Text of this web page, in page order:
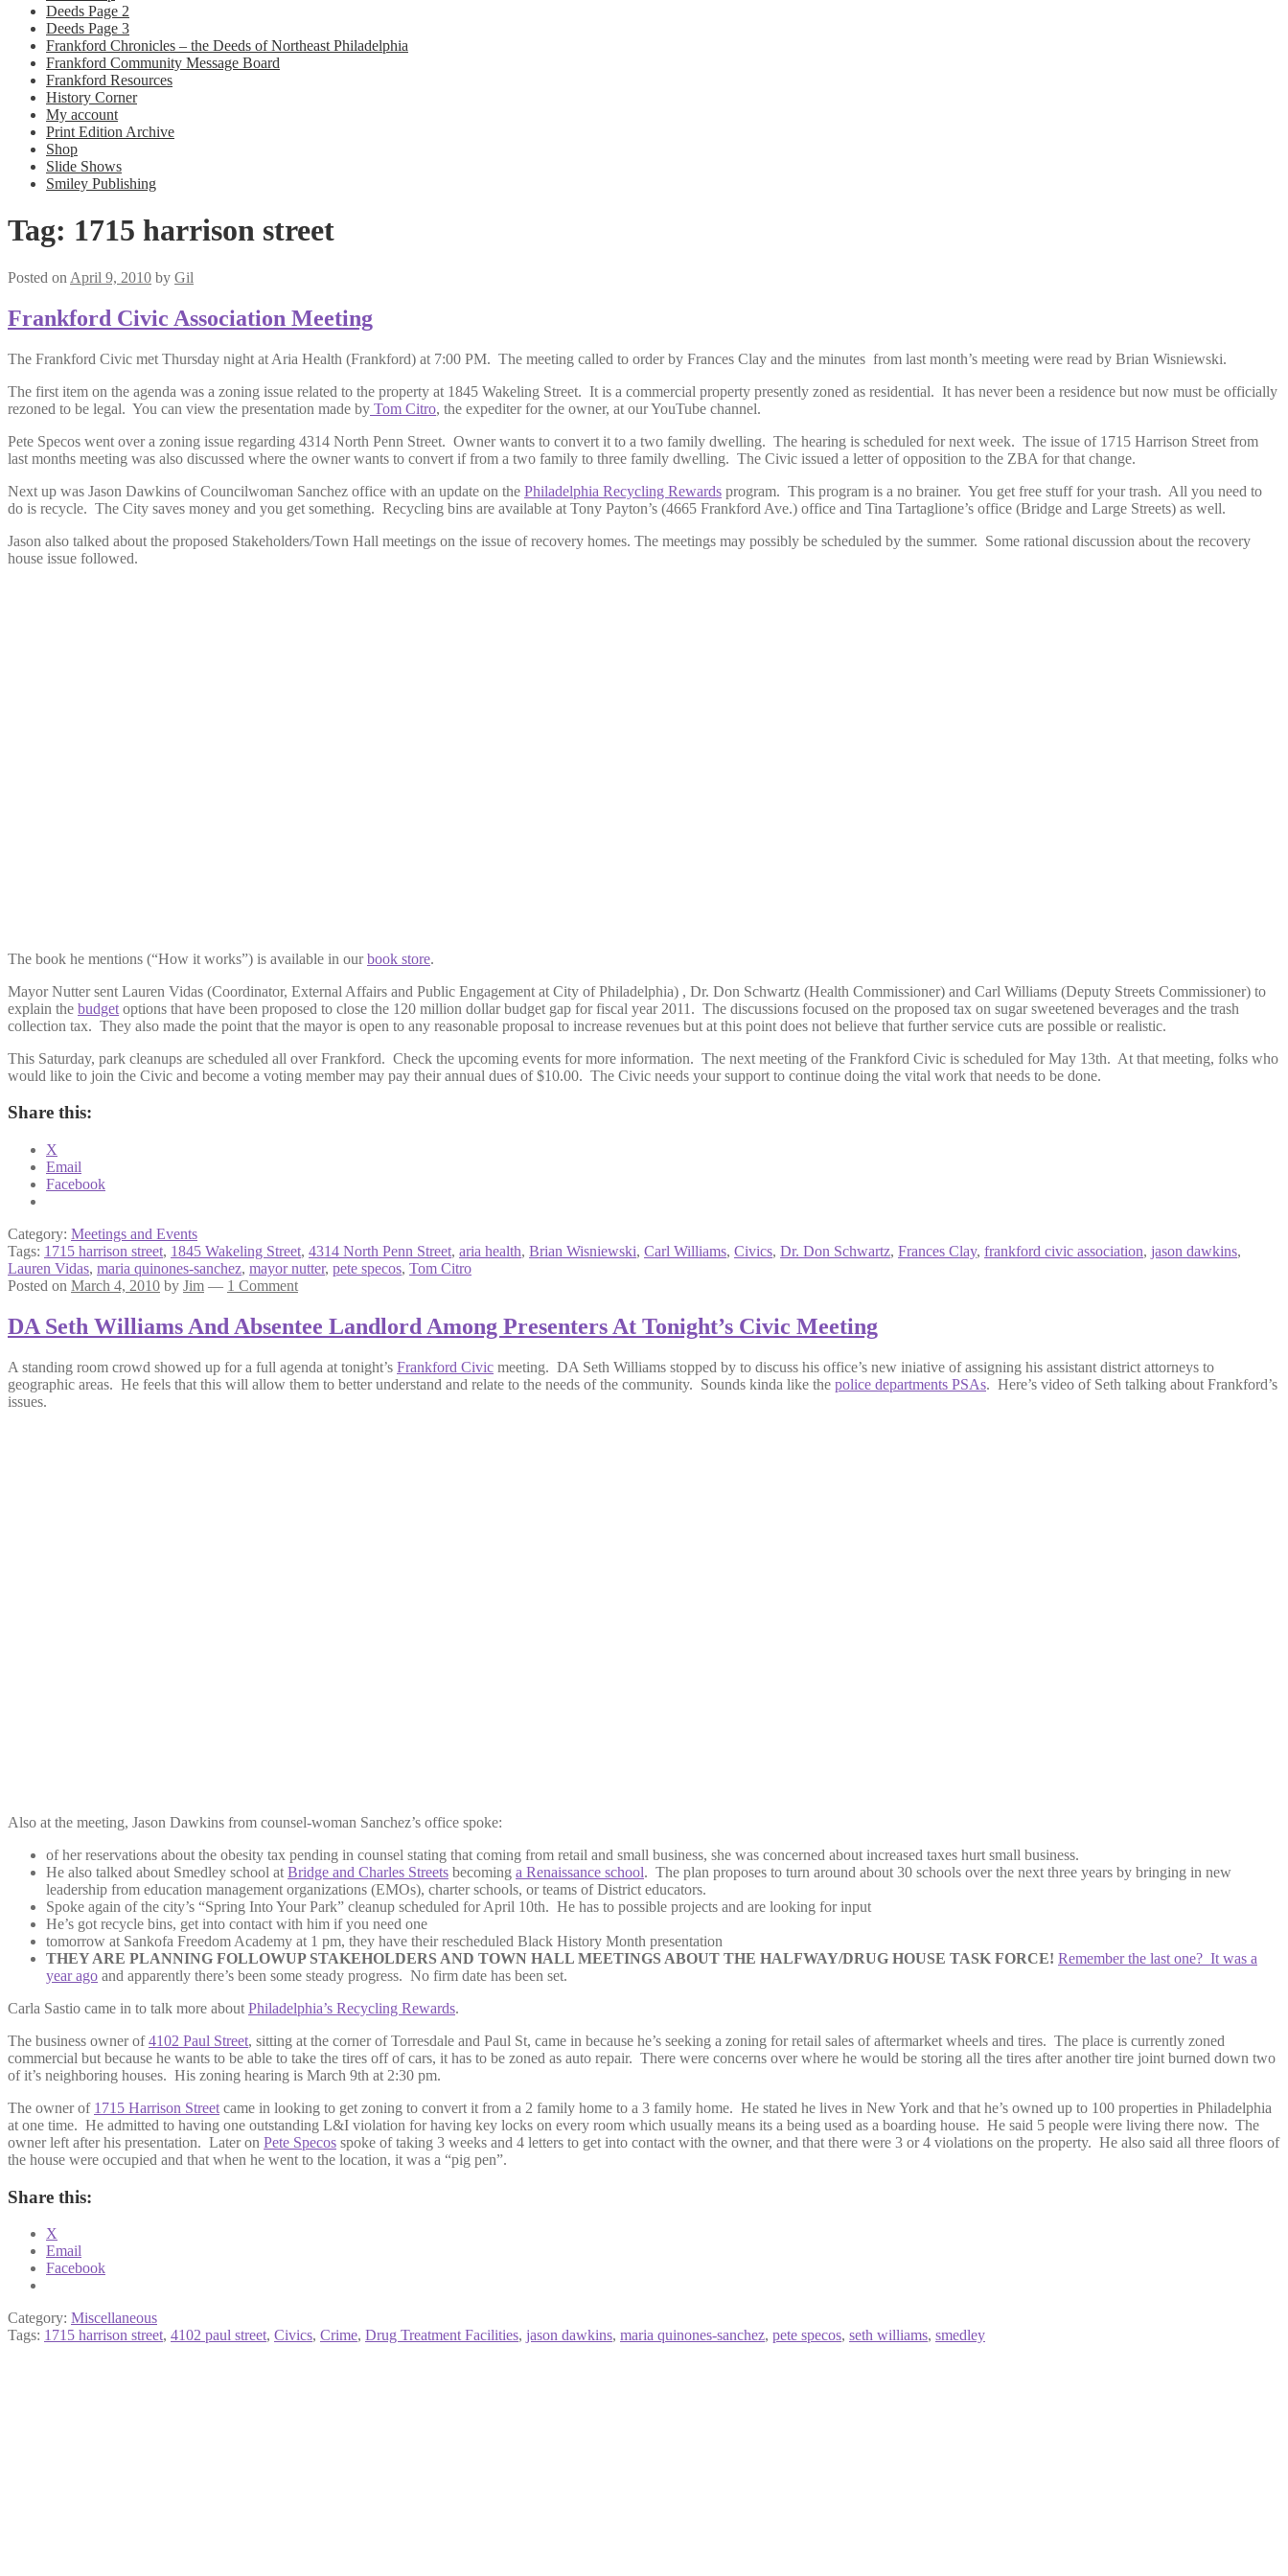
Deeds Page 2
Deeds Page 3
Frankford Chronicles – the Deeds of Northeast Philadelphia
Frankford Community Message Board
Frankford Resources
History Corner
My account
Print Edition Archive
Shop
Slide Shows
Smiley Publishing
Tag: 1715 harrison street
Posted on April 9, 2010 by Gil
Frankford Civic Association Meeting
The Frankford Civic met Thursday night at Aria Health (Frankford) at 7:00 PM. The meeting called to order by Frances Clay and the minutes from last month’s meeting were read by Brian Wisniewski.
The first item on the agenda was a zoning issue related to the property at 1845 Wakeling Street. It is a commercial property presently zoned as residential. It has never been a residence but now must be officially
rezoned to be legal. You can view the presentation made by Tom Citro, the expediter for the owner, at our YouTube channel.
Pete Specos went over a zoning issue regarding 4314 North Penn Street. Owner wants to convert it to a two family dwelling. The hearing is scheduled for next week. The issue of 1715 Harrison Street from
last months meeting was also discussed where the owner wants to convert if from a two family to three family dwelling. The Civic issued a letter of opposition to the ZBA for that change.
Next up was Jason Dawkins of Councilwoman Sanchez office with an update on the Philadelphia Recycling Rewards program. This program is a no brainer. You get free stuff for your trash. All you need to
do is recycle. The City saves money and you get something. Recycling bins are available at Tony Payton’s (4665 Frankford Ave.) office and Tina Tartaglione’s office (Bridge and Large Streets) as well.
Jason also talked about the proposed Stakeholders/Town Hall meetings on the issue of recovery homes. The meetings may possibly be scheduled by the summer. Some rational discussion about the recovery
house issue followed.
The book he mentions (“How it works”) is available in ourbook store.
Mayor Nutter sent Lauren Vidas (Coordinator, External Affairs and Public Engagement at City of Philadelphia) , Dr. Don Schwartz (Health Commissioner) and Carl Williams (Deputy Streets Commissioner) to
explain the budget options that have been proposed to close the 120 million dollar budget gap for fiscal year 2011. The discussions focused on the proposed tax on sugar sweetened beverages and the trash
collection tax. They also made the point that the mayor is open to any reasonable proposal to increase revenues but at this point does not believe that further service cuts are possible or realistic.
This Saturday, park cleanups are scheduled all over Frankford. Check the upcoming events for more information. The next meeting of the Frankford Civic is scheduled for May 13th. At that meeting, folks who
would like to join the Civic and become a voting member may pay their annual dues of $10.00. The Civic needs your support to continue doing the vital work that needs to be done.
Share this:
X
Email
Facebook
Category: Meetings and Events
Tags: 1715 harrison street, 1845 Wakeling Street, 4314 North Penn Street, aria health, Brian Wisniewski, Carl Williams, Civics, Dr. Don Schwartz, Frances Clay, frankford civic association, jason dawkins,
Lauren Vidas, maria quinones-sanchez, mayor nutter, pete specos, Tom Citro
Posted on March 4, 2010 by Jim — 1 Comment
DA Seth Williams And Absentee Landlord Among Presenters At Tonight’s Civic Meeting
A standing room crowd showed up for a full agenda at tonight’s Frankford Civic meeting. DA Seth Williams stopped by to discuss his office’s new iniative of assigning his assistant district attorneys to
geographic areas. He feels that this will allow them to better understand and relate to the needs of the community. Sounds kinda like the police departments PSAs. Here’s video of Seth talking about Frankford’s
issues.
Also at the meeting, Jason Dawkins from counsel-woman Sanchez’s office spoke:
of her reservations about the obesity tax pending in counsel stating that coming from retail and small business, she was concerned about increased taxes hurt small business.
He also talked about Smedley school at Bridge and Charles Streets becoming a Renaissance school. The plan proposes to turn around about 30 schools over the next three years by bringing in new
leadership from education management organizations (EMOs), charter schools, or teams of District educators.
Spoke again of the city’s “Spring Into Your Park” cleanup scheduled for April 10th. He has to possible projects and are looking for input
He’s got recycle bins, get into contact with him if you need one
tomorrow at Sankofa Freedom Academy at 1 pm, they have their rescheduled Black History Month presentation
THEY ARE PLANNING FOLLOWUP STAKEHOLDERS AND TOWN HALL MEETINGS ABOUT THE HALFWAY/DRUG HOUSE TASK FORCE! Remember the last one? It was a
year ago and apparently there’s been some steady progress. No firm date has been set.
Carla Sastio came in to talk more about Philadelphia’s Recycling Rewards.
The business owner of4102 Paul Street, sitting at the corner of Torresdale and Paul St, came in because he’s seeking a zoning for retail sales of aftermarket wheels and tires. The place is currently zoned
commercial but because he wants to be able to take the tires off of cars, it has to be zoned as auto repair. There were concerns over where he would be storing all the tires after another tire joint burned down two
of it’s neighboring houses. His zoning hearing is March 9th at 2:30 pm.
The owner of 1715 Harrison Street came in looking to get zoning to convert it from a 2 family home to a 3 family home. He stated he lives in New York and that he’s owned up to 100 properties in Philadelphia
at one time. He admitted to having one outstanding L&I violation for having key locks on every room which usually means its a being used as a boarding house. He said 5 people were living there now. The
owner left after his presentation. Later on Pete Specos spoke of taking 3 weeks and 4 letters to get into contact with the owner, and that there were 3 or 4 violations on the property. He also said all three floors of
the house were occupied and that when he went to the location, it was a “pig pen”.
Share this:
X
Email
Facebook
Category: Miscellaneous
Tags: 1715 harrison street, 4102 paul street, Civics, Crime, Drug Treatment Facilities, jason dawkins, maria quinones-sanchez, pete specos, seth williams, smedley